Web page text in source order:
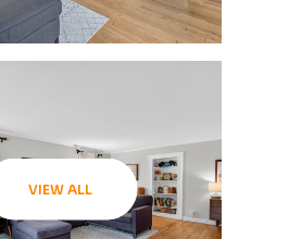
VIEW ALL